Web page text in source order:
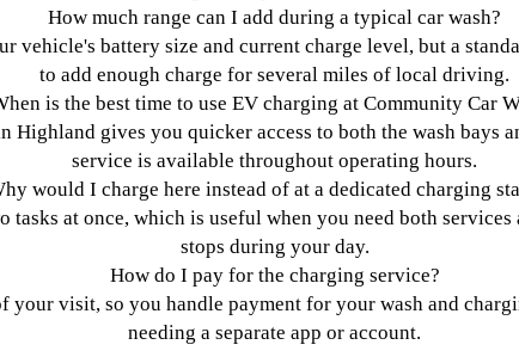
How much range can I add during a typical car wash?
vehicle's battery size and current charge level, but a
to add enough charge for several miles of local driving.
is the best time to use EV charging at Community Car
gives you quicker access to both the wash bays
service is available throughout operating hours.
would I charge here instead of at a dedicated charging
tasks at once, which is useful when you need both services
stops during your day.
How do I pay for the charging service?
your visit, so you handle payment for your wash and
needing a separate app or account.